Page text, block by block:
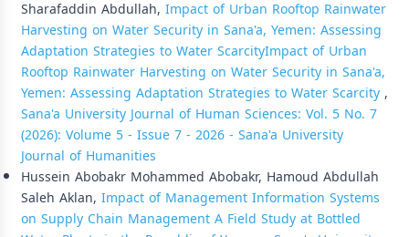
Sharafaddin Abdullah, Impact of Urban Rooftop Rainwater
Harvesting on Water Security in Sana'a, Yemen: Assessing
Adaptation Strategies to Water ScarcityImpact of Urban
Rooftop Rainwater Harvesting on Water Security in Sana'a,
Yemen: Assessing Adaptation Strategies to Water Scarcity,
Sana'a University Journal of Human Sciences: Vol. 5 No. 7
(2026): Volume 5 - Issue 7 - 2026 - Sana'a University
Journal of Humanities
Hussein Abobakr Mohammed Abobakr, Hamoud Abdullah
Saleh Aklan, Impact of Management Information Systems
on Supply Chain Management A Field Study at Bottled